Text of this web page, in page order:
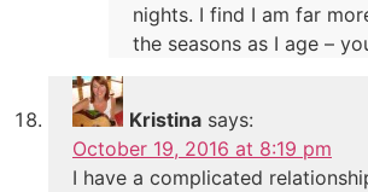
nights. I find I am far
the seasons as I age –
Kristina says:
October 19, 2016 at 8:19 pm
I have a complicated